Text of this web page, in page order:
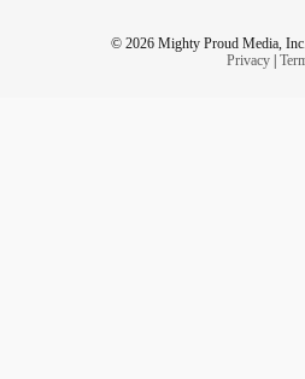
© 2026 Mighty Proud Media,
Privacy|